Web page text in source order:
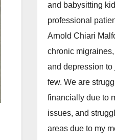
and babysitting
professional
Arnold Chiari
chronic
and depression to
few. We are
financially due to
issues, and
areas due to my